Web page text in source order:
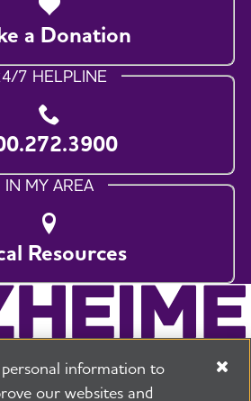
a Donation
7 HELPLINE
IN MY AREA
Resources
information to
our websites and